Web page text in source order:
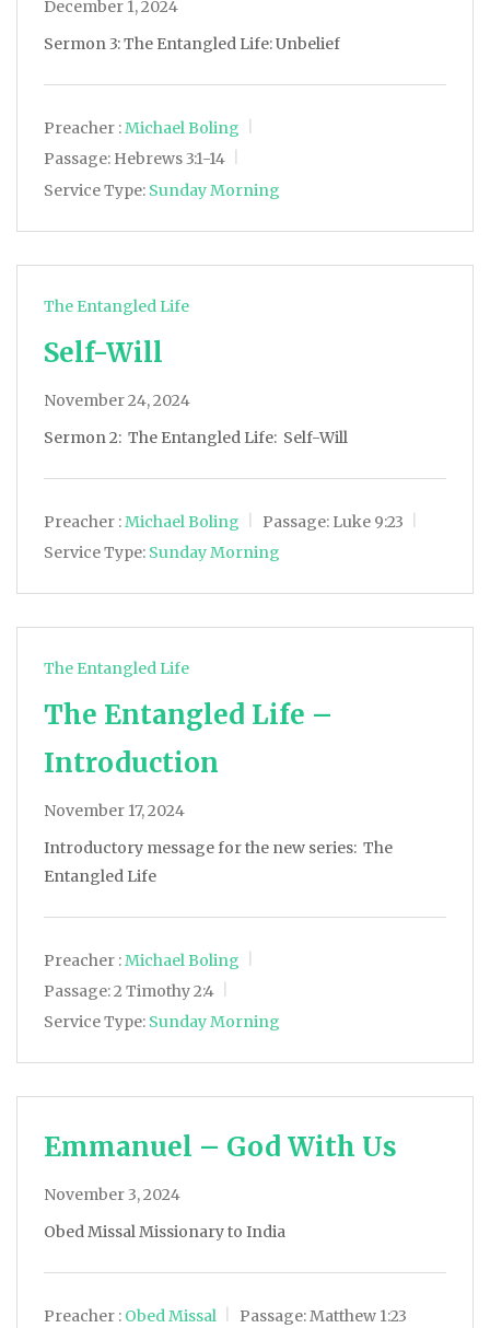
December 1, 2024
Sermon 3: The Entangled Life: Unbelief
Preacher :Michael Boling
Passage: Hebrews 3:1-14
Service Type: Sunday Morning
The Entangled Life
Self-Will
November 24, 2024
Sermon 2: The Entangled Life: Self-Will
Preacher :Michael Boling Passage: Luke 9:23
Service Type: Sunday Morning
The Entangled Life
The Entangled Life –
Introduction
November 17, 2024
Introductory message for the new series: The
Entangled Life
Preacher :Michael Boling
Passage:2 Timothy 2:4
Service Type: Sunday Morning
Emmanuel – God With Us
November 3, 2024
Obed Missal Missionary to India
Preacher : Obed Missal Passage:Matthew 1:23